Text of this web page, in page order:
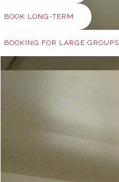
BOOK LONG-TERM
BOOKING FOR LARGE GROUPS